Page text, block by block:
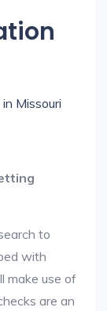
Missouri
to
with
make use of
are an